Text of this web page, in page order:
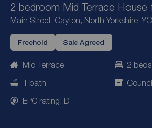
2 bedroom Mid Terrace House
Main Street, Cayton, North Yorkshire,
Freehold Sale Agreed
Mid Terrace
2 beds
1 bath
EPC rating: D